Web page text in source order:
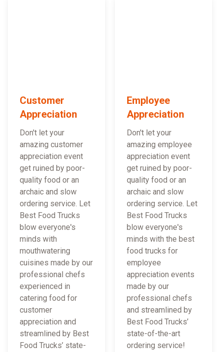
Customer
Appreciation
Don't let your
amazing customer
appreciation event
get ruined by poor-
quality food or an
archaic and slow
ordering service. Let
Best Food Trucks
blow everyone's
minds with
mouthwatering
cuisines made by our
professional chefs
experienced in
catering food for
customer
appreciation and
streamlined by Best
Food Trucks’ state-
Employee
Appreciation
Don't let your
amazing employee
appreciation event
get ruined by poor-
quality food or an
archaic and slow
ordering service. Let
Best Food Trucks
blow everyone's
minds with the best
food trucks for
employee
appreciation events
made by our
professional chefs
and streamlined by
Best Food Trucks’
state-of-the-art
ordering service!